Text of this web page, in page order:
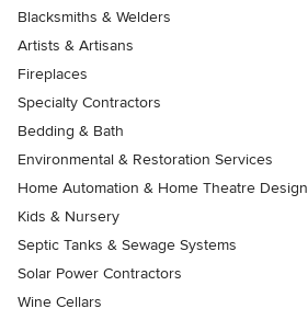
Blacksmiths & Welders
Artists & Artisans
Fireplaces
Specialty Contractors
Bedding & Bath
Environmental & Restoration Services
Home Automation & Home Theatre Design
Kids & Nursery
Septic Tanks & Sewage Systems
Solar Power Contractors
Wine Cellars